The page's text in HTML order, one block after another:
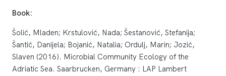
Book:
Šolić, Mladen; Krstulović, Nada; Šestanović, Stefanija;
Šantić, Danijela; Bojanić, Natalia; Ordulj, Marin; Jozić,
Slaven (2016). Microbial Community Ecology of the
Adriatic Sea. Saarbrucken, Germany : LAP Lambert